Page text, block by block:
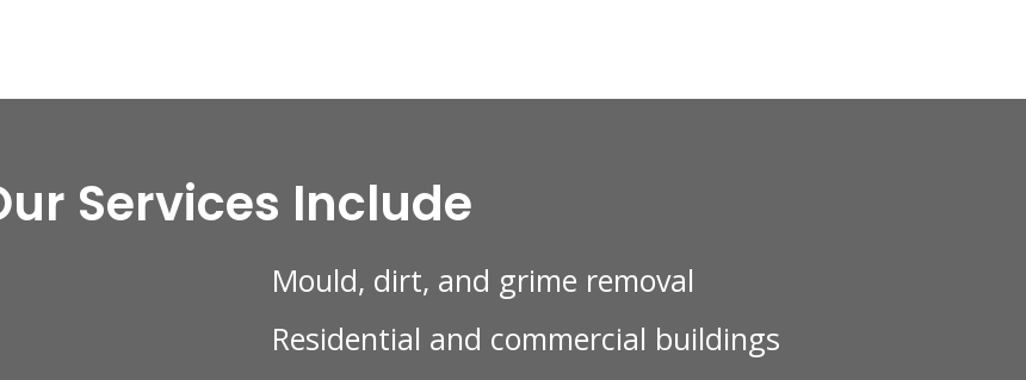
Services Include
Mould, dirt, and grime removal
Residential and commercial buildings